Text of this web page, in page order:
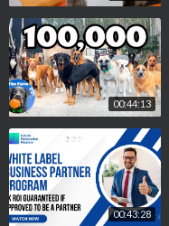
00:44:13
00:43:28